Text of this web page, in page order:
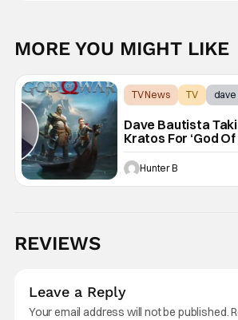
MORE YOU MIGHT LIKE
TV News TV dave
Dave Bautista
Kratos For ‘God
Series
Hunter B
REVIEWS
Leave a Reply
Your email address will not be published.